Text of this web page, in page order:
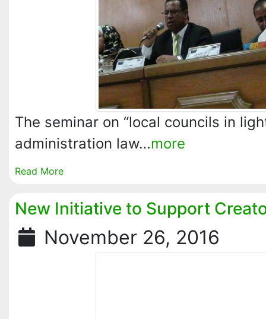
The seminar on “local councils in
administration law…more
Read More
New Initiative to Support
November 26, 2016